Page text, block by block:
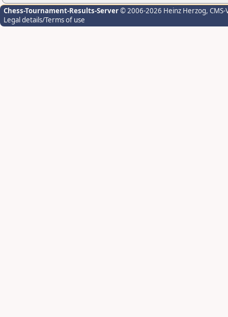
Chess-Tournament-Results-Server© 2006-2026 Heinz Herzog,
Legal details/Terms of use